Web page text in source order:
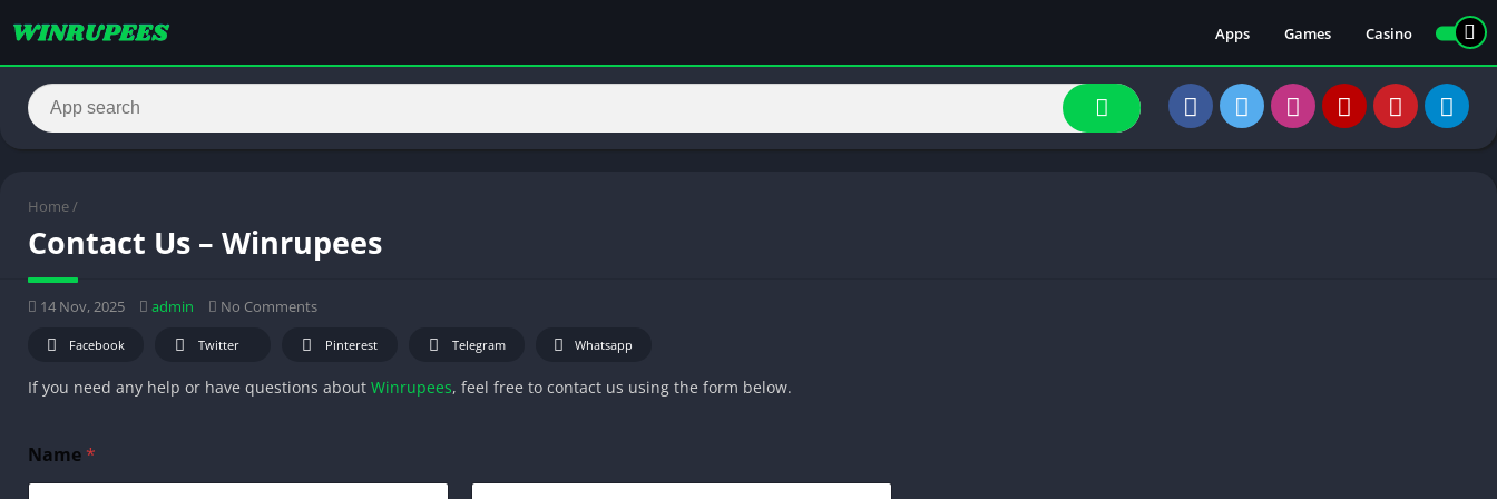
Apps Games Casino
Home /
Contact Us – Winrupees
14 Nov, 2025 admin No Comments
Facebook Twitter Pinterest Telegram Whatsapp
If you need any help or have questions about Winrupees, feel free to contact us using the form below.
e
s
Name *